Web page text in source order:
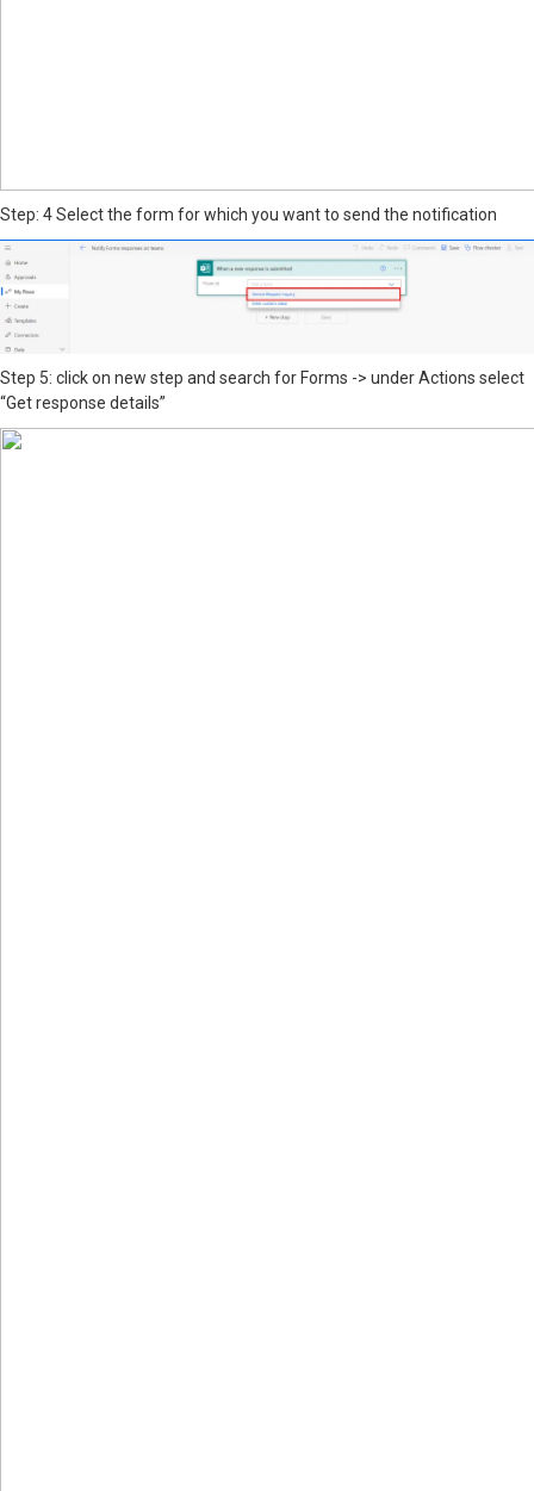
Step: 4 Select the form for which you want to send the notification
Step 5: click on new step and search for Forms -> under Actions select
“Get response details”